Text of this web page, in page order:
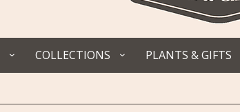
COLLECTIONS PLANTS & GIFTS